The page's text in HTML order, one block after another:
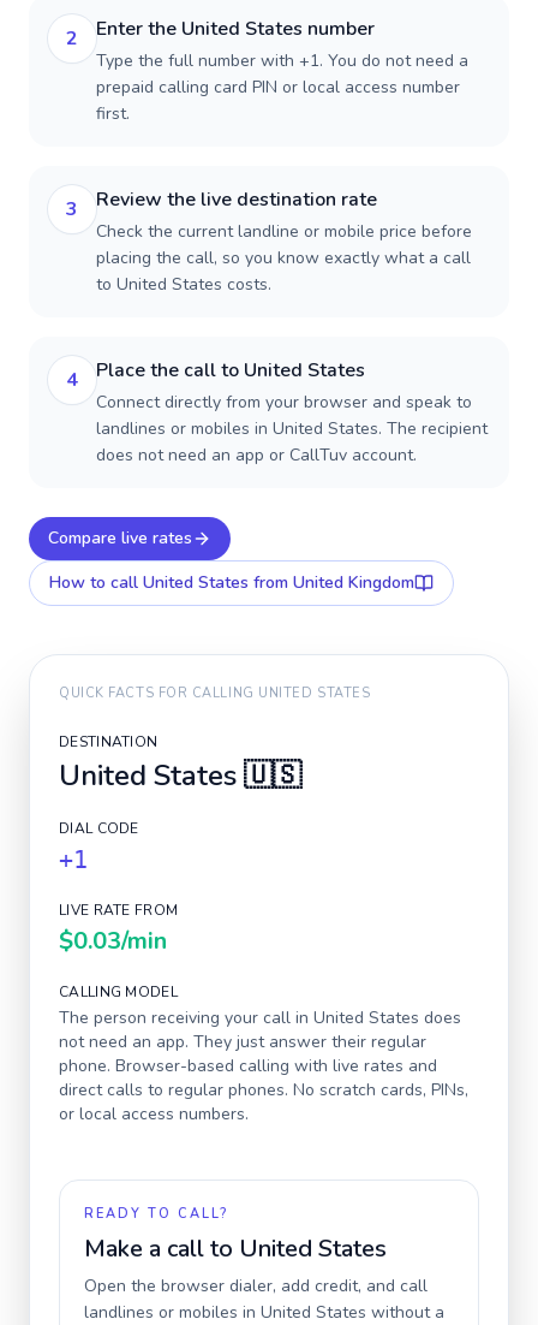
2 Enter the United States number
Type the full number with +1. You do not need a
prepaid calling card PIN or local access number
first.
3 Review the live destination rate
Check the current landline or mobile price before
placing the call, so you know exactly what a call
to United States costs.
4 Place the call to United States
Connect directly from your browser and speak to
landlines or mobiles in United States. The recipient
does not need an app or CallTuv account.
Compare live rates
How to call United States from United Kingdom
QUICK FACTS FOR CALLING UNITED STATES
DESTINATION
United States🇺🇸
DIAL CODE
+1
LIVE RATE FROM
$0.03/min
CALLING MODEL
The person receiving your call in United States does
not need an app. They just answer their regular
phone. Browser-based calling with live rates and
direct calls to regular phones. No scratch cards, PINs,
or local access numbers.
READY TO CALL?
Make a call to United States
Open the browser dialer, add credit, and call
landlines or mobiles in United States without a